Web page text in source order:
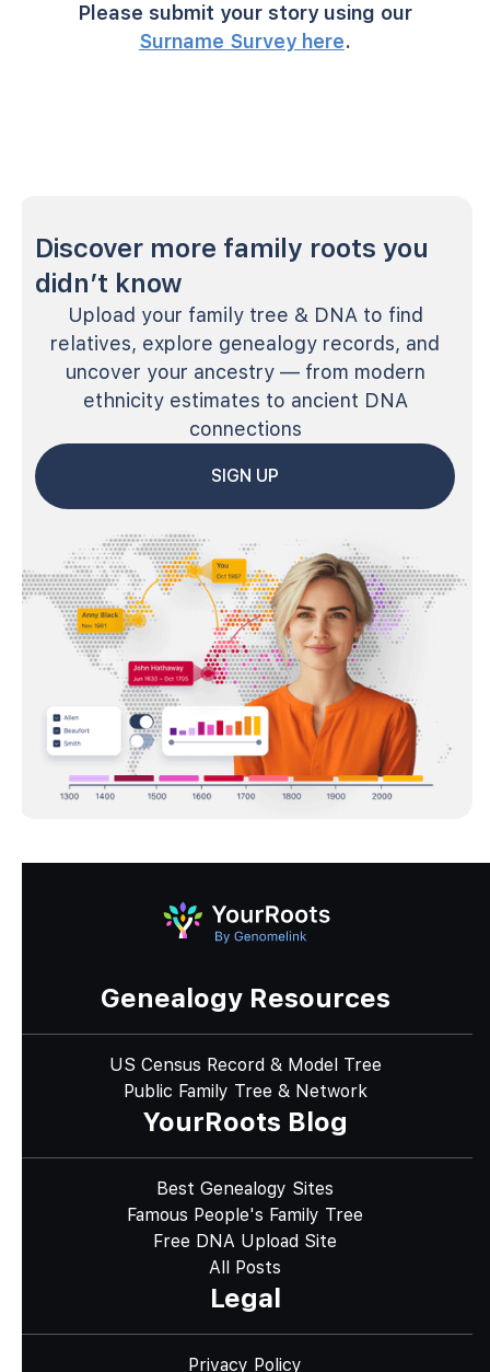
Please submit your story using our
Surname Survey here.
Discover more family roots you
didn’t know
Upload your family tree & DNA to find
relatives, explore genealogy records, and
uncover your ancestry — from modern
ethnicity estimates to ancient DNA
connections
SIGN UP
Genealogy Resources
US Census Record & Model Tree
Public Family Tree & Network
YourRoots Blog
Best Genealogy Sites
Famous People's Family Tree
Free DNA Upload Site
All Posts
Legal
Privacy Policy